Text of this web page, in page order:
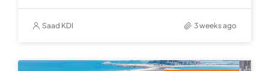
Saad KDI 3 weeks ago